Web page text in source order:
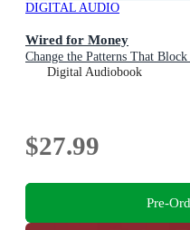
DIGITAL AUDIO
Wired for Money
Change the Patterns That
Digital Audiobook
$27.99
Pre-